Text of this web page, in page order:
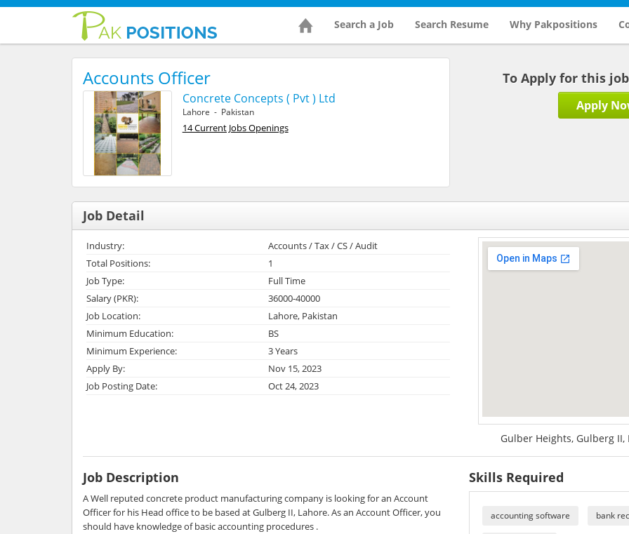
Search a Job Search Resume Why Pakpositions
Accounts Officer
Concrete Concepts ( Pvt ) Ltd
Lahore - Pakistan
14 Current Jobs Openings
To Apply for this
Apply
Job Detail
Industry:
Accounts / Tax / CS / Audit
Total Positions:
1
Job Type:
Full Time
Salary (PKR):
36000-40000
Job Location:
Lahore, Pakistan
Minimum Education:
BS
Minimum Experience:
3 Years
Apply By:
Nov 15, 2023
Job Posting Date:
Oct 24, 2023
Gulber Heights, Gulberg II,
Job Description
A Well reputed concrete product manufacturing company is looking for an Account
Officer for his Head office to be based at Gulberg II, Lahore. As an Account Officer, you
should have knowledge of basic accounting procedures .
Skills Required
accounting software bank